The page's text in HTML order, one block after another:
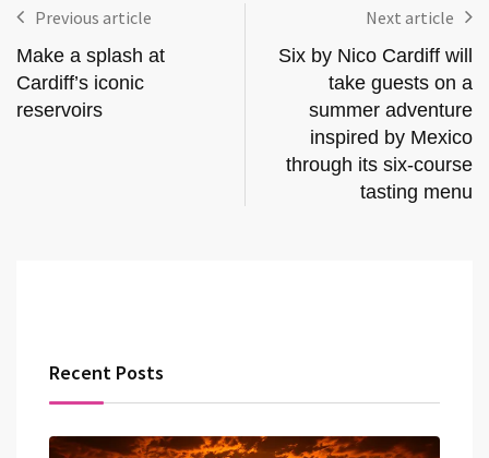
Previous article
Make a splash at
Cardiff’s iconic
reservoirs
Next article
Six by Nico Cardiff will
take guests on a
summer adventure
inspired by Mexico
through its six-course
tasting menu
Recent Posts